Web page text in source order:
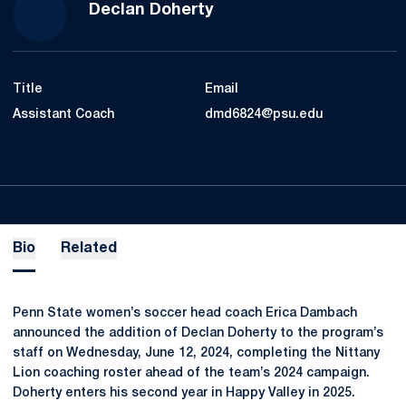
Declan Doherty
Title
Assistant Coach
Email
dmd6824@psu.edu
Bio Related
Penn State women’s soccer head coach Erica Dambach
announced the addition of Declan Doherty to the program’s
staff on Wednesday, June 12, 2024, completing the Nittany
Lion coaching roster ahead of the team’s 2024 campaign.
Doherty enters his second year in Happy Valley in 2025.